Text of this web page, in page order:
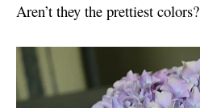
Aren’t they the prettiest colors?